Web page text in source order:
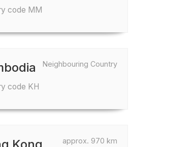
code MM
Neighbouring Country
code KH
approx. 970 km